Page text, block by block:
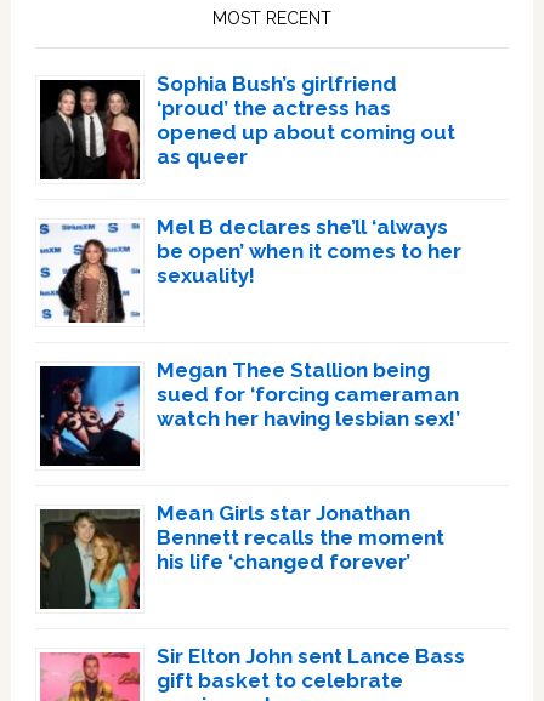
MOST RECENT
Sophia Bush’s girlfriend
‘proud’ the actress has
opened up about coming out
as queer
Mel B declares she’ll ‘always
be open’ when it comes to her
sexuality!
Megan Thee Stallion being
sued for ‘forcing cameraman
watch her having lesbian sex!’
Mean Girls star Jonathan
Bennett recalls the moment
his life ‘changed forever’
Sir Elton John sent Lance Bass
gift basket to celebrate